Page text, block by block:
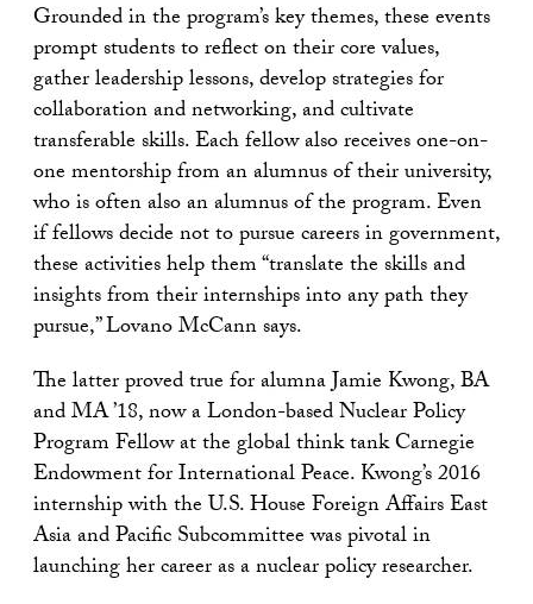
Grounded in the program’s key themes, these events
prompt students to reflect on their core values,
gather leadership lessons, develop strategies for
collaboration and networking, and cultivate
transferable skills. Each fellow also receives one-on-
one mentorship from an alumnus of their university,
who is often also an alumnus of the program. Even
if fellows decide not to pursue careers in government,
these activities help them “translate the skills and
insights from their internships into any path they
pursue,” Lovano McCann says.
The latter proved true for alumna Jamie Kwong, BA
and MA ’18, now a London-based Nuclear Policy
Program Fellow at the global think tank Carnegie
Endowment for International Peace. Kwong’s 2016
internship with the U.S. House Foreign Affairs East
Asia and Pacific Subcommittee was pivotal in
launching her career as a nuclear policy researcher.